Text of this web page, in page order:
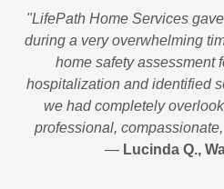
"LifePath Home Services
during a very overwhelming
home safety assessment
hospitalization and identified
we had completely
professional,
— Lucinda Q.,